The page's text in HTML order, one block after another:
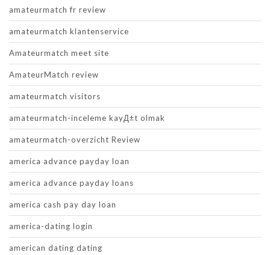
amateurmatch fr review
amateurmatch klantenservice
Amateurmatch meet site
AmateurMatch review
amateurmatch visitors
amateurmatch-inceleme kayД±t olmak
amateurmatch-overzicht Review
america advance payday loan
america advance payday loans
america cash pay day loan
america-dating login
american dating dating